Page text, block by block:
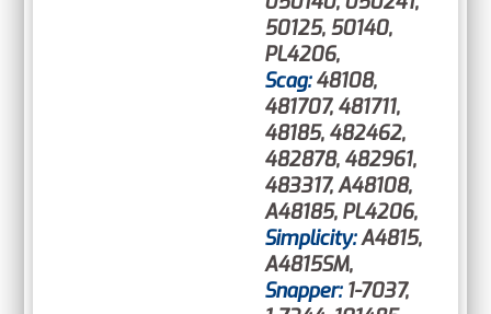
50125, 50140,
PL4206,
Scag:48108,
481707, 481711,
48185, 482462,
482878, 482961,
483317, A48108,
A48185, PL4206,
Simplicity:A4815,
A4815SM,
Snapper: 1-7037,